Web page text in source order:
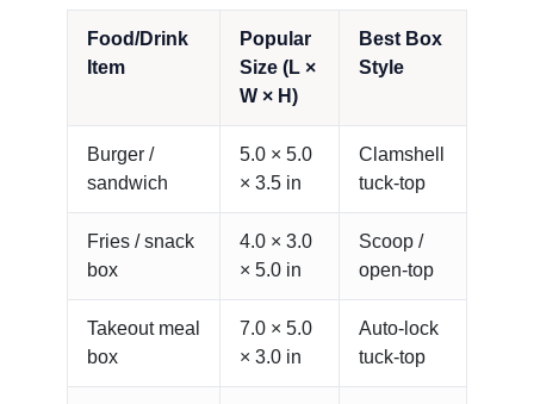
Food/Drink
Item
Popular
Size (L ×
W × H)
Best Box
Style
Burger /
sandwich
5.0 × 5.0
× 3.5 in
Clamshell
tuck-top
Fries / snack
box
4.0 × 3.0
× 5.0 in
Scoop /
open-top
Takeout meal
box
7.0 × 5.0
× 3.0 in
Auto-lock
tuck-top